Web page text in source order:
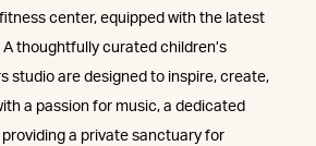
center, equipped with the latest
thoughtfully curated children’s
studio are designed to inspire, create,
a passion for music, a dedicated
a private sanctuary for